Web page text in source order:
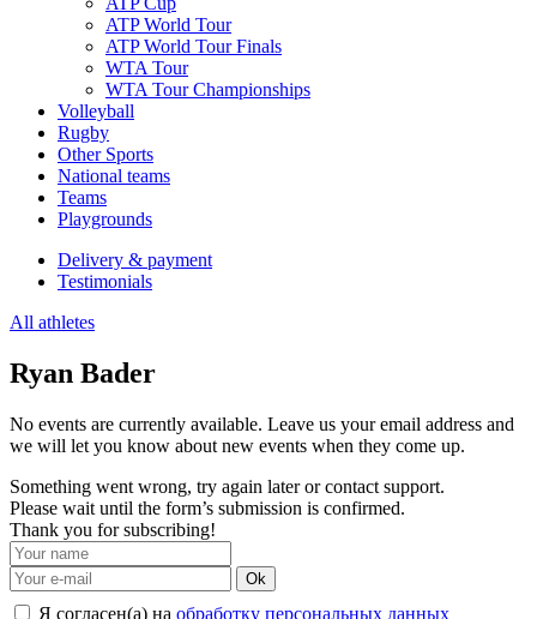
ATP World Tour
ATP World Tour Finals
WTA Tour
WTA Tour Championships
Volleyball
Rugby
Other Sports
National teams
Teams
Playgrounds
Delivery & payment
Testimonials
All athletes
Ryan Bader
No events are currently available. Leave us your email address and
we will let you know about new events when they come up.
Something went wrong, try again later or contact support.
Please wait until the form’s submission is confirmed.
Thank you for subscribing!
Ok
Я согласен(а) на обработку персональных данных